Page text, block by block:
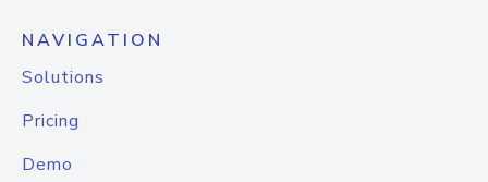
NAVIGATION
Solutions
Pricing
Demo